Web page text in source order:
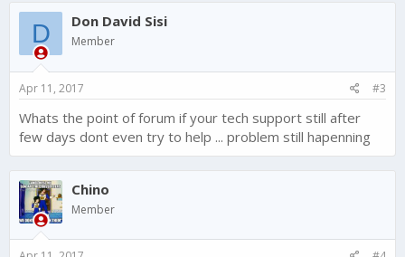
D Don David Sisi
Member
Apr 11, 2017 #3
Whats the point of forum if your tech support still after
few days dont even try to help ... problem still hapenning
Chino
Member